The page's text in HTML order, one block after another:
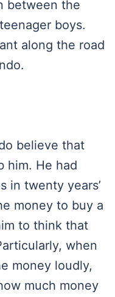
between the
boys.
along the road
believe that
him. He had
in twenty years’
money to buy a
to think that
when
money loudly,
much money